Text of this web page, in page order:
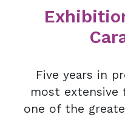
Five years in
most extensive
one of the